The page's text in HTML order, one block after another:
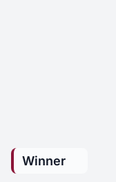
Winner